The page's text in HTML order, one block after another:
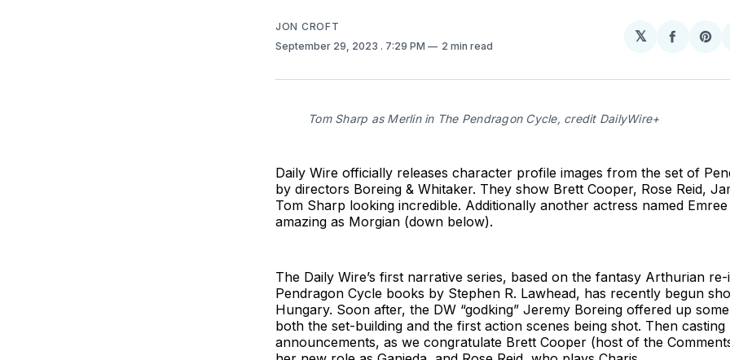
JON CROFT
September 29, 2023 . 7:29 PM 2 min read
𝕏
Share
Tom Sharp as Merlin in The Pendragon Cycle, credit DailyWire+
Daily Wire officially releases character profile images from the set of
by directors Boreing & Whitaker. They show Brett Cooper, Rose Reid,
Tom Sharp looking incredible. Additionally another actress named
amazing as Morgian (down below).
The Daily Wire’s first narrative series, based on the fantasy Arthurian
Pendragon Cycle books by Stephen R. Lawhead, has recently begun
Hungary. Soon after, the DW “godking” Jeremy Boreing offered up
both the set-building and the first action scenes being shot. Then casting
announcements, as we congratulate Brett Cooper (host of the